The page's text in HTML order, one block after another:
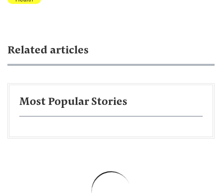
Related articles
Most Popular Stories